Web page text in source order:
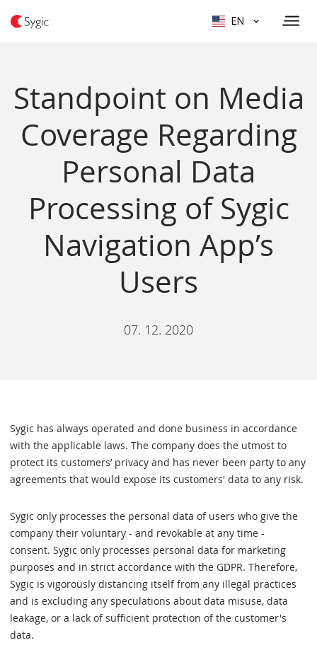
EN
Standpoint on Media
Coverage Regarding
Personal Data
Processing of Sygic
Navigation App’s
Users
07. 12. 2020
Sygic has always operated and done business in accordance
with the applicable laws. The company does the utmost to
protect its customers’ privacy and has never been party to any
agreements that would expose its customers' data to any risk.
Sygic only processes the personal data of users who give the
company their voluntary - and revokable at any time -
consent. Sygic only processes personal data for marketing
purposes and in strict accordance with the GDPR. Therefore,
Sygic is vigorously distancing itself from any illegal practices
and is excluding any speculations about data misuse, data
leakage, or a lack of sufficient protection of the customer's
data.